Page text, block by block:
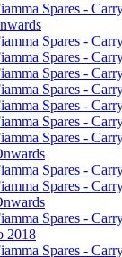
Spares -
Spares -
Spares -
Spares -
Spares -
Spares -
Spares -
Spares -
Spares -
Spares -
Spares -
2018
Spares -